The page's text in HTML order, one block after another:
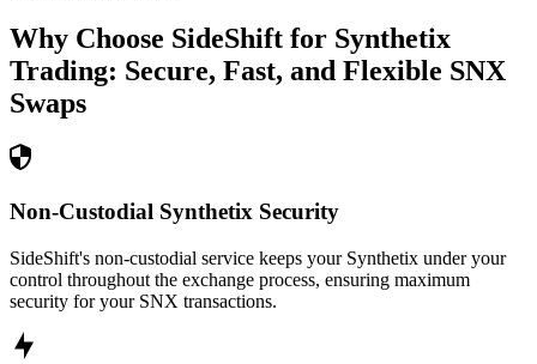
Why Choose SideShift for Synthetix
Trading: Secure, Fast, and Flexible SNX
Swaps
Non-Custodial Synthetix Security
SideShift's non-custodial service keeps your Synthetix under your
control throughout the exchange process, ensuring maximum
security for your SNX transactions.